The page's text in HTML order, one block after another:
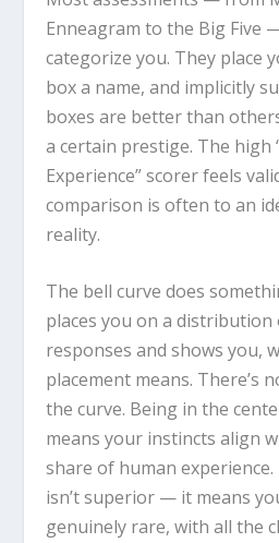
Enneagram to the Big Five
categorize you. They place
box a name, and implicitly
boxes are better than
a certain prestige. The high
Experience” scorer feels
comparison is often to an
reality.
The bell curve does
places you on a distribution
responses and shows you,
placement means. There’s
the curve. Being in the
means your instincts align
share of human
isn’t superior — it means
genuinely rare, with all the